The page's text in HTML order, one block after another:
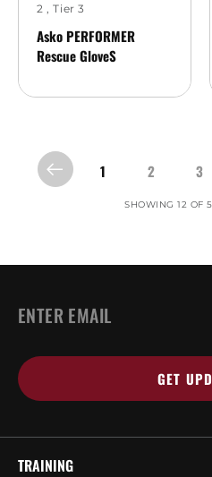
2
,Tier 3
Asko PERFORMER
Rescue GloveS
1 2 3
SHOWING 12 OF
EMAIL
*
TRAINING